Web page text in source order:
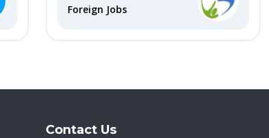
Foreign Jobs
Contact Us